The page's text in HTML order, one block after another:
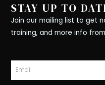
e
b
o
-
f
k
e
d
t
a
g
m
STAY UP TO
Join our mailing list to get
training, and more info
Email